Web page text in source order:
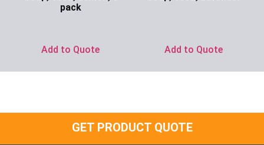
pack
Add to Quote Add to Quote
GET PRODUCT QUOTE